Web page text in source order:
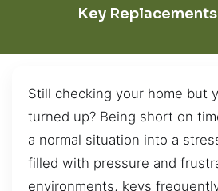
Key
Still checking your home but
turned up? Being short on
a normal situation into a
filled with pressure and
environments, keys